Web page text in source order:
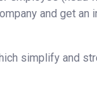
and get an
simplify and